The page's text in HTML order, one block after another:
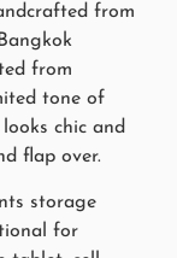
from
from
tone of
chic and
flap over.
storage
for